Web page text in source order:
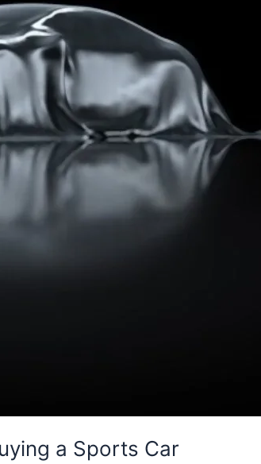
a Sports Car